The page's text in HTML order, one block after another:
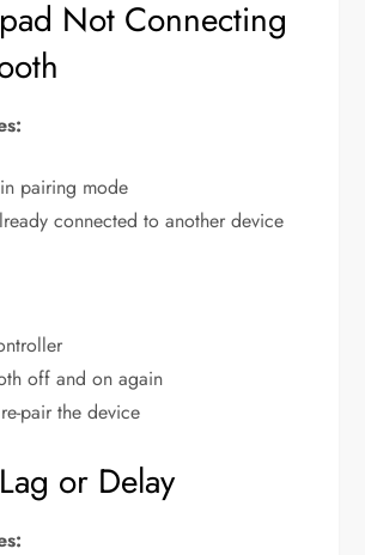
Not Connecting
pairing mode
connected to another device
off and on again
pair the device
or Delay